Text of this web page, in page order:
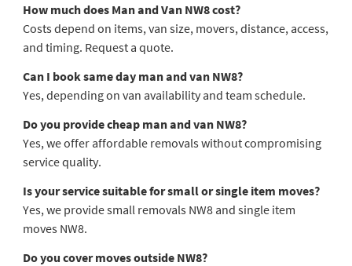
How much does Man and Van NW8 cost?
Costs depend on items, van size, movers, distance, access,
and timing. Request a quote.
Can I book same day man and van NW8?
Yes, depending on van availability and team schedule.
Do you provide cheap man and van NW8?
Yes, we offer affordable removals without compromising
service quality.
Is your service suitable for small or single item moves?
Yes, we provide small removals NW8 and single item
moves NW8.
Do you cover moves outside NW8?